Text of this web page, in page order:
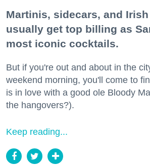
Martinis, sidecars, and
usually get top billing as
most iconic cocktails.
But if you're out and about in the
weekend morning, you'll come to
is in love with a good ole Bloody
the hangovers?).
Keep reading...